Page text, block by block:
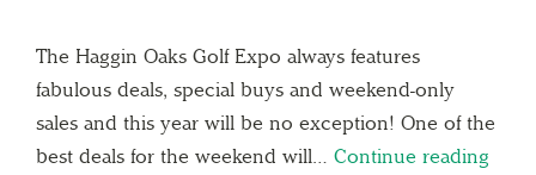
The Haggin Oaks Golf Expo always features
fabulous deals, special buys and weekend-only
sales and this year will be no exception! One of the
best deals for the weekend will… Continue reading